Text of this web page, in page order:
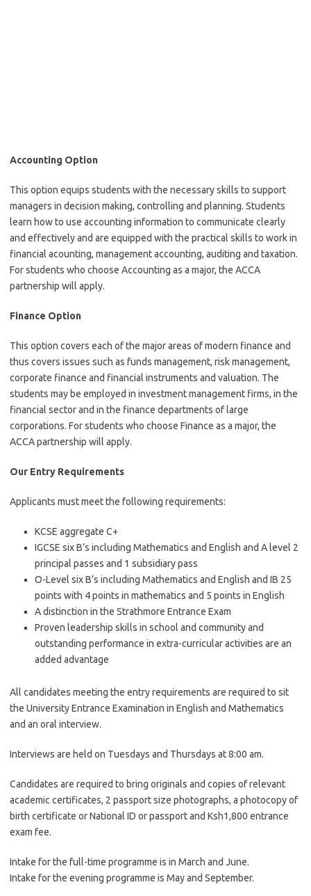
Accounting Option
This option equips students with the necessary skills to support
managers in decision making, controlling and planning. Students
learn how to use accounting information to communicate clearly
and effectively and are equipped with the practical skills to work in
financial acounting, management accounting, auditing and taxation.
For students who choose Accounting as a major, the ACCA
partnership will apply.
Finance Option
This option covers each of the major areas of modern finance and
thus covers issues such as funds management, risk management,
corporate finance and financial instruments and valuation. The
students may be employed in investment management firms, in the
financial sector and in the finance departments of large
corporations. For students who choose Finance as a major, the
ACCA partnership will apply.
Our Entry Requirements
Applicants must meet the following requirements:
KCSE aggregate C+
IGCSE six B’s including Mathematics and English and A level 2
principal passes and 1 subsidiary pass
O-Level six B’s including Mathematics and English and IB 25
points with 4 points in mathematics and 5 points in English
A distinction in the Strathmore Entrance Exam
Proven leadership skills in school and community and
outstanding performance in extra-curricular activities are an
added advantage
All candidates meeting the entry requirements are required to sit
the University Entrance Examination in English and Mathematics
and an oral interview.
Interviews are held on Tuesdays and Thursdays at 8:00 am.
Candidates are required to bring originals and copies of relevant
academic certificates, 2 passport size photographs, a photocopy of
birth certificate or National ID or passport and Ksh1,800 entrance
exam fee.
Intake for the full-time programme is in March and June.
Intake for the evening programme is May and September.